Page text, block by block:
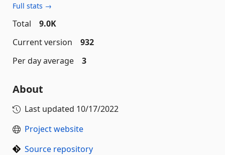
Full stats →
Total
9.0K
Current version
932
Per day average
3
About
Last updated 10/17/2022
Project website
Source repository